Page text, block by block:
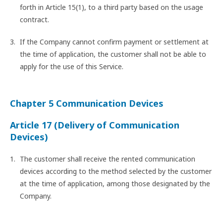
forth in Article 15(1), to a third party based on the usage
contract.
If the Company cannot confirm payment or settlement at
the time of application, the customer shall not be able to
apply for the use of this Service.
Chapter 5 Communication Devices
Article 17 (Delivery of Communication
Devices)
The customer shall receive the rented communication
devices according to the method selected by the customer
at the time of application, among those designated by the
Company.